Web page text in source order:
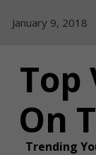
January 9, 2018
Top
On
Trending